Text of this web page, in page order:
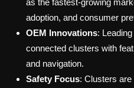
adoption, and consumer
OEM Innovations:
connected clusters with
and navigation.
Safety Focus: Clusters